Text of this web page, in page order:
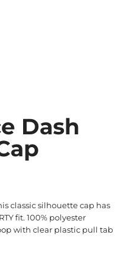
Dash
classic silhouette cap has
fit. 100% polyester
with clear plastic pull tab